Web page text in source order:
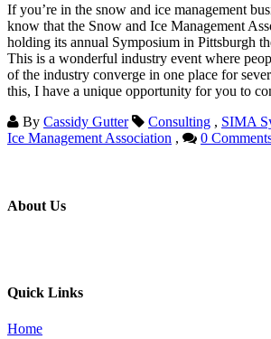
If you’re in the snow and ice management
know that the Snow and Ice Management
holding its annual Symposium in Pittsburgh
This is a wonderful industry event where
of the industry converge in one place for
this, I have a unique opportunity for you to
By Cassidy Gutter Consulting , SIMA
Ice Management Association , 0
About Us
Quick Links
Home